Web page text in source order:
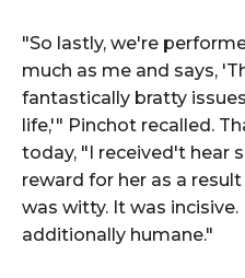
"So lastly, we're
much as me and says,
fantastically bratty
life,'" Pinchot recalled.
today, "I received't hear
reward for her as a
was witty. It was
additionally humane."